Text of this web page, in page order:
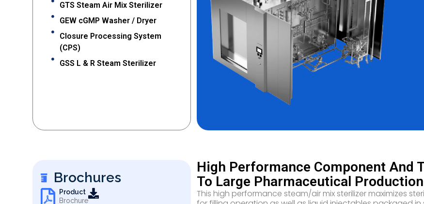
GTS Steam Air Mix Sterilizer
GEW cGMP Washer / Dryer
Closure Processing System
(CPS)
GSS L & R Steam Sterilizer
Brochures
Product
Brochure
High Performance Component And
To Large Pharmaceutical
This high performance steam/air mix sterilizer maximizes